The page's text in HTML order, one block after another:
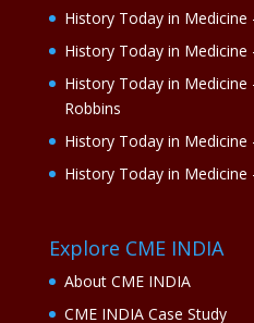
History Today in Medicine
History Today in Medicine
History Today in Medicine
Robbins
History Today in Medicine
History Today in Medicine
Explore CME INDIA
About CME INDIA
CME INDIA Case Study